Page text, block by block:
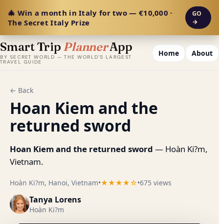
🎄 Win a month in Italy for two — €10,000 ·
The Secret Italy Prize
GO
→
Smart Trip PlannerApp
BY SECRET WORLD — THE WORLD'S LARGEST
TRAVEL GUIDE
Home About
← Back
Hoan Kiem and the
returned sword
Hoan Kiem and the returned sword — Hoàn Ki?m,
Vietnam.
Hoàn Ki?m, Hanoi, Vietnam•★★★★☆•675 views
Tanya Lorens
Hoàn Ki?m